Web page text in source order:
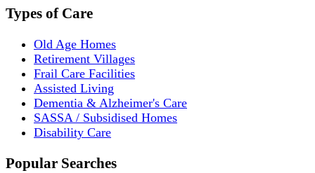
Types of Care
Old Age Homes
Retirement Villages
Frail Care Facilities
Assisted Living
Dementia & Alzheimer's Care
SASSA / Subsidised Homes
Disability Care
Popular Searches